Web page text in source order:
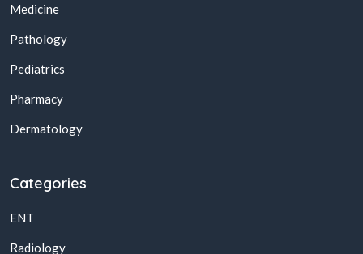
Medicine
Pathology
Pediatrics
Pharmacy
Dermatology
Categories
ENT
Radiology